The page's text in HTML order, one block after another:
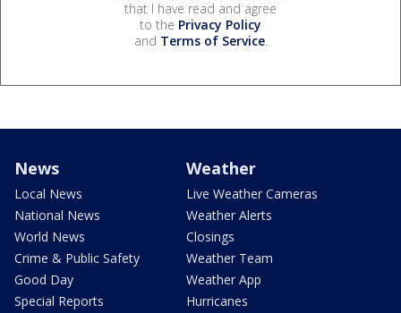
that I have read and agree
to the Privacy Policy
and Terms of Service.
News
Local News
National News
World News
Crime & Public Safety
Good Day
Special Reports
Weather
Live Weather Cameras
Weather Alerts
Closings
Weather Team
Weather App
Hurricanes